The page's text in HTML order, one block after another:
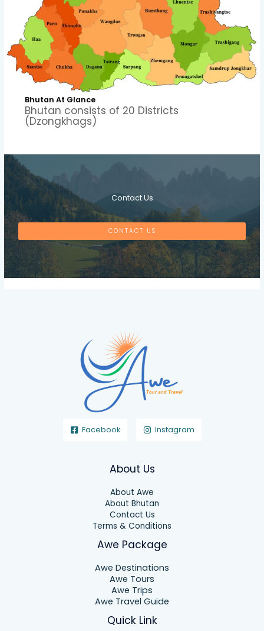
Bhutan At Glance
Bhutan consists of 20 Districts
(Dzongkhags)
Contact Us
CONTACT US
Facebook Instagram
About Us
About Awe
About Bhutan
Contact Us
Terms & Conditions
Awe Package
Awe Destinations
Awe Tours
Awe Trips
Awe Travel Guide
Quick Link